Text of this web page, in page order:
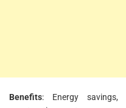
Benefits: Energy savings,